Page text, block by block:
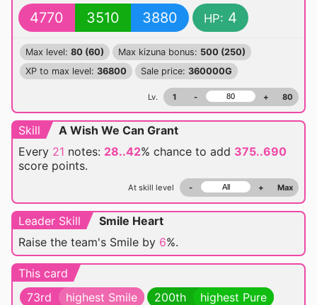
4770 3510 3880 HP: 4
Max level: 80 (60) Max kizuna bonus: 500 (250)
XP to max level: 36800 Sale price: 360000G
Lv. 1 - + 80
Skill
A Wish We Can Grant
Every 21 notes: 28..42% chance to add 375..690
score points.
At skill level - + Max
Leader Skill
Smile Heart
Raise the team's Smile by 6%.
This card
73rd
highest Smile 200th
highest Pure